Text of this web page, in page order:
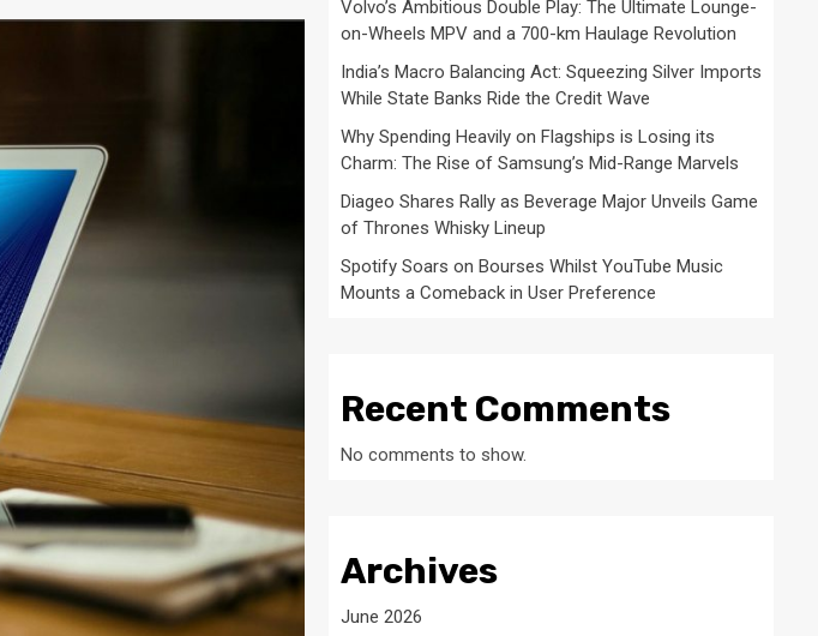
Volvo’s Ambitious Double Play: The Ultimate Lounge-
on-Wheels MPV and a 700-km Haulage Revolution
India’s Macro Balancing Act: Squeezing Silver Imports
While State Banks Ride the Credit Wave
Why Spending Heavily on Flagships is Losing its
Charm: The Rise of Samsung’s Mid-Range Marvels
Diageo Shares Rally as Beverage Major Unveils Game
of Thrones Whisky Lineup
Spotify Soars on Bourses Whilst YouTube Music
Mounts a Comeback in User Preference
Recent Comments
No comments to show.
Archives
June 2026